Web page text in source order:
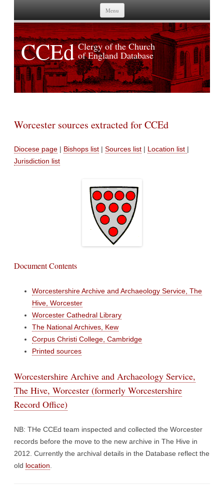
Menu
Skip to content
CCEd Clergy of the Church
of England Database
Worcester sources extracted for CCEd
Diocese page | Bishops list | Sources list | Location list |
Jurisdiction list
Document Contents
Worcestershire Archive and Archaeology Service, The
Hive, Worcester
Worcester Cathedral Library
The National Archives, Kew
Corpus Christi College, Cambridge
Printed sources
Worcestershire Archive and Archaeology Service,
The Hive, Worcester (formerly Worcestershire
Record Office)
NB: THe CCEd team inspected and collected the Worcester
records before the move to the new archive in The Hive in
2012. Currently the archival details in the Database reflect the
old location